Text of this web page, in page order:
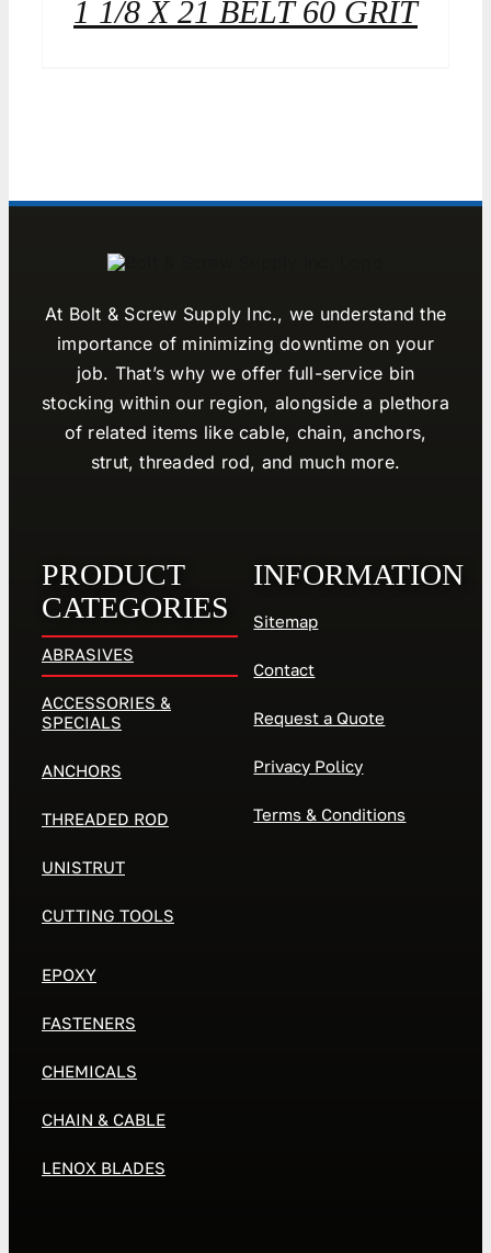
1 1/8 X 21 BELT 60 GRIT
At Bolt & Screw Supply Inc., we understand the
importance of minimizing downtime on your
job. That’s why we offer full-service bin
stocking within our region, alongside a plethora
of related items like cable, chain, anchors,
strut, threaded rod, and much more.
PRODUCT
CATEGORIES
ABRASIVES
ACCESSORIES &
SPECIALS
ANCHORS
THREADED ROD
UNISTRUT
CUTTING TOOLS
EPOXY
FASTENERS
CHEMICALS
CHAIN & CABLE
LENOX BLADES
INFORMATION
Sitemap
Contact
Request a Quote
Privacy Policy
Terms & Conditions